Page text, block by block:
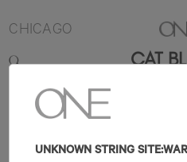
CHICAGO
CAT
5'7" B42 W32
UNKNOWN STRING